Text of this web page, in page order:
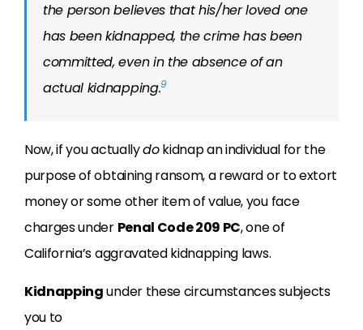
the person believes that his/her loved one
has been kidnapped, the crime has been
committed, even in the absence of an
actual kidnapping.9
Now, if you actuallydokidnap an individual for the
purpose of obtaining ransom, a reward or to extort
money or some other item of value, you face
charges under Penal Code 209 PC, one of
California’s aggravated kidnapping laws.
Kidnappingunder these circumstances subjects
you to